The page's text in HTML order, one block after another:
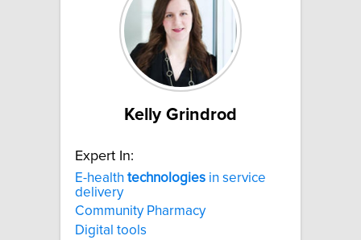
Kelly Grindrod
Expert In:
E-health technologies in service
delivery
Community Pharmacy
Digital tools